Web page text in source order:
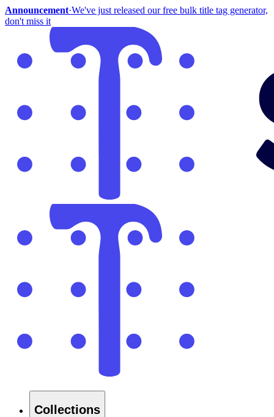
Announcement·We've just released our free bulk title tag generator,
don't miss it
Collections